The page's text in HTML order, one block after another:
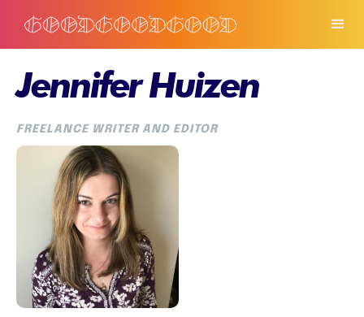
Jennifer Huizen
FREELANCE WRITER AND EDITOR